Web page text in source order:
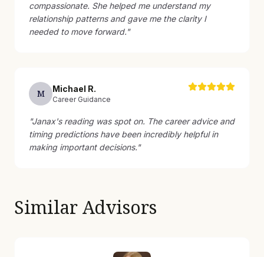
compassionate. She helped me understand my
relationship patterns and gave me the clarity I
needed to move forward."
M Michael R.
Career Guidance
"Janax's reading was spot on. The career advice and
timing predictions have been incredibly helpful in
making important decisions."
Similar Advisors